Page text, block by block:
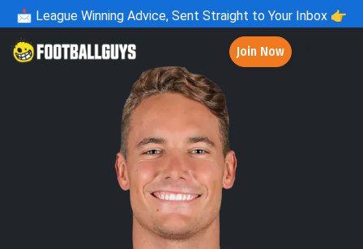
📩 League Winning Advice, Sent Straight to Your Inbox 👉
Join Now